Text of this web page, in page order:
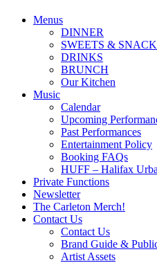
Menus
DINNER
SWEETS &
DRINKS
BRUNCH
Our Kitchen
Music
Calendar
Upcoming
Past Performances
Entertainment Policy
Booking FAQs
HUFF – Halifax
Private Functions
Newsletter
The Carleton Merch!
Contact Us
Contact Us
Brand Guide &
Artist Assets